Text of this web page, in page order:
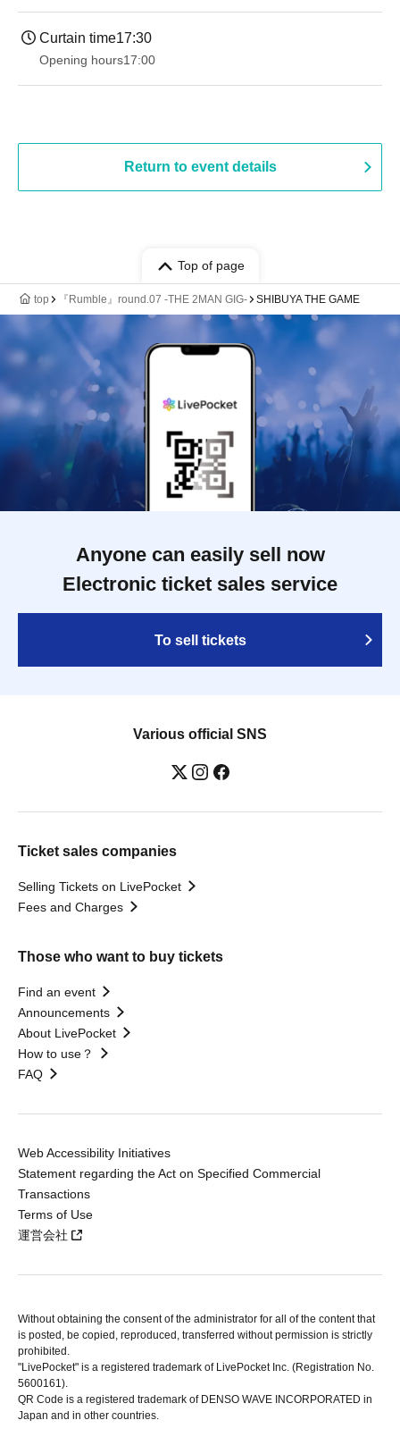
Curtain time17:30
Opening hours17:00
Return to event details
Top of page
top 『Rumble』round.07 -THE 2MAN GIG- SHIBUYA THE GAME
Anyone can easily sell now
Electronic ticket sales service
To sell tickets
Various official SNS
Ticket sales companies
Selling Tickets on LivePocket
Fees and Charges
Those who want to buy tickets
Find an event
Announcements
About LivePocket
How to use？
FAQ
Web Accessibility Initiatives
Statement regarding the Act on Specified Commercial
Transactions
Terms of Use
運営会社
Without obtaining the consent of the administrator for all of the content that
is posted, be copied, reproduced, transferred without permission is strictly
prohibited.
"LivePocket" is a registered trademark of LivePocket Inc. (Registration No.
5600161).
QR Code is a registered trademark of DENSO WAVE INCORPORATED in
Japan and in other countries.